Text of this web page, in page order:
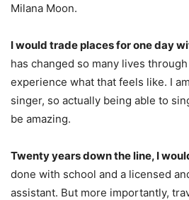
Milana Moon.
I would trade places for one day
has changed so many lives
experience what that feels like. I
singer, so actually being able to
be amazing.
Twenty years down the line, I
done with school and a licensed
assistant. But more importantly,